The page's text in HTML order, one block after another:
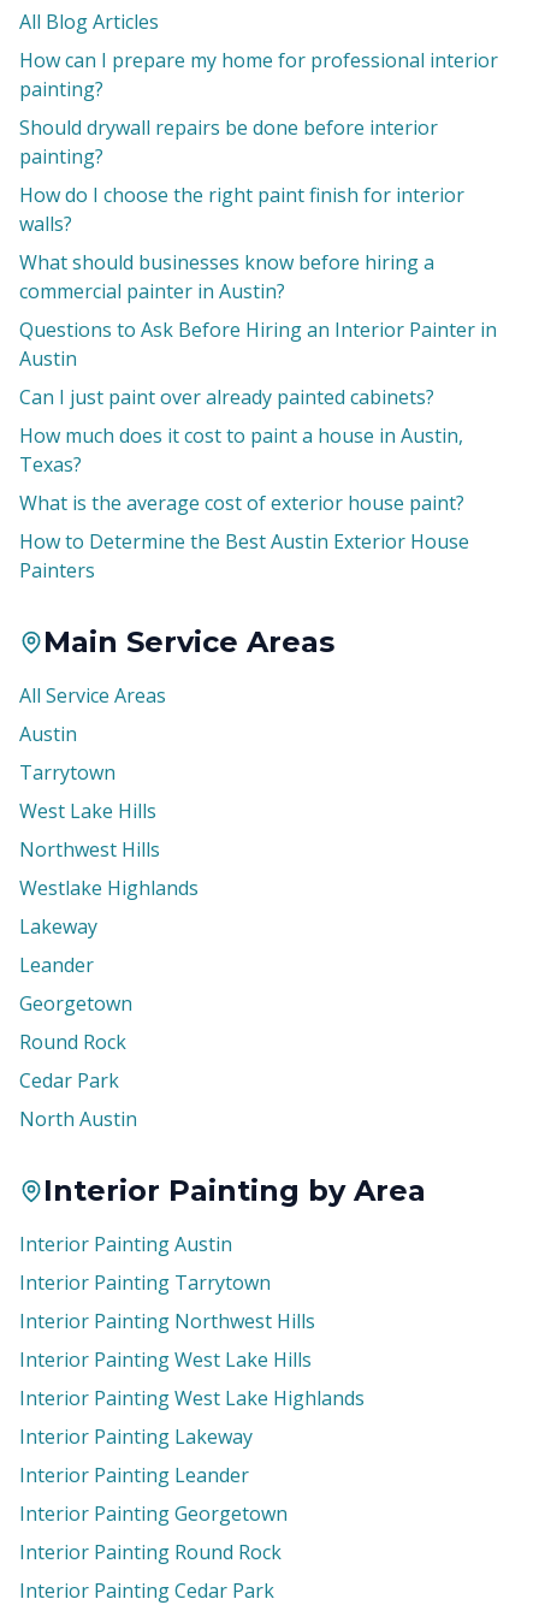
All Blog Articles
How can I prepare my home for professional interior
painting?
Should drywall repairs be done before interior
painting?
How do I choose the right paint finish for interior
walls?
What should businesses know before hiring a
commercial painter in Austin?
Questions to Ask Before Hiring an Interior Painter in
Austin
Can I just paint over already painted cabinets?
How much does it cost to paint a house in Austin,
Texas?
What is the average cost of exterior house paint?
How to Determine the Best Austin Exterior House
Painters
Main Service Areas
All Service Areas
Austin
Tarrytown
West Lake Hills
Northwest Hills
Westlake Highlands
Lakeway
Leander
Georgetown
Round Rock
Cedar Park
North Austin
Interior Painting by Area
Interior Painting Austin
Interior Painting Tarrytown
Interior Painting Northwest Hills
Interior Painting West Lake Hills
Interior Painting West Lake Highlands
Interior Painting Lakeway
Interior Painting Leander
Interior Painting Georgetown
Interior Painting Round Rock
Interior Painting Cedar Park